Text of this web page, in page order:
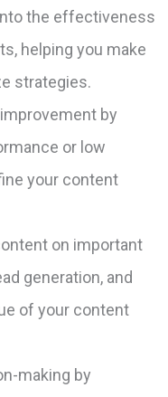
the effectiveness
helping you make
strategies.
by
or low
your content
on important
generation, and
of your content
making by